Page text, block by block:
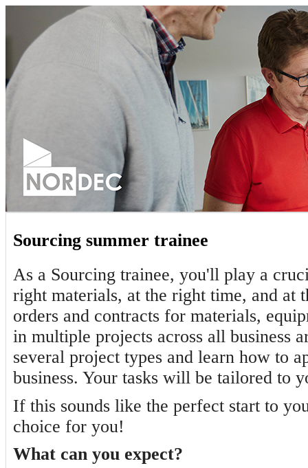
Sourcing summer trainee
As a Sourcing trainee, you'll play a
right materials, at the right time, and at
orders and contracts for materials,
in multiple projects across all business
several project types and learn how to
business. Your tasks will be tailored to
If this sounds like the perfect start to
choice for you!
What can you expect?